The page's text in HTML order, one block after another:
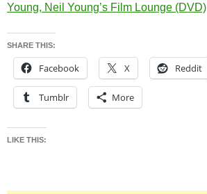
Young, Neil Young’s Film Lounge (DVD)
SHARE THIS:
Facebook X Reddit
Tumblr More
LIKE THIS: